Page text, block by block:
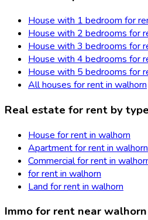
House with 1 bedroom for
House with 2 bedrooms for
House with 3 bedrooms for
House with 4 bedrooms for
House with 5 bedrooms for
All houses for rent in walhorn
Real estate for rent by type
House for rent in walhorn
Apartment for rent in walhorn
Commercial for rent in
for rent in walhorn
Land for rent in walhorn
Immo for rent near walhorn